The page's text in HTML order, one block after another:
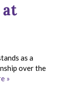
at
as a
over the
»